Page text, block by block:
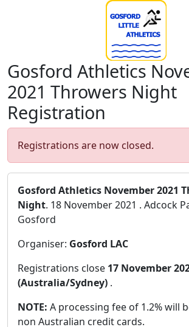
Gosford Athletics
2021 Throwers Night
Registration
Registrations are now closed.
Gosford Athletics November 2021
Night. 18 November 2021 . Adcock
Gosford
Organiser: Gosford LAC
Registrations close 17 November
(Australia/Sydney) .
NOTE: A processing fee of 1.2% will
non Australian credit cards.